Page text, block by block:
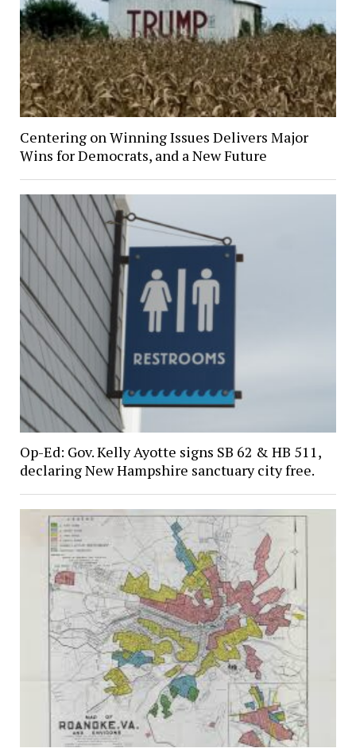
Centering on Winning Issues Delivers Major
Wins for Democrats, and a New Future
Op-Ed: Gov. Kelly Ayotte signs SB 62 & HB 511,
declaring New Hampshire sanctuary city free.